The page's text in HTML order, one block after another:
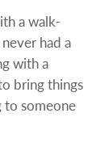
a walk-
had a
with a
bring things
to someone